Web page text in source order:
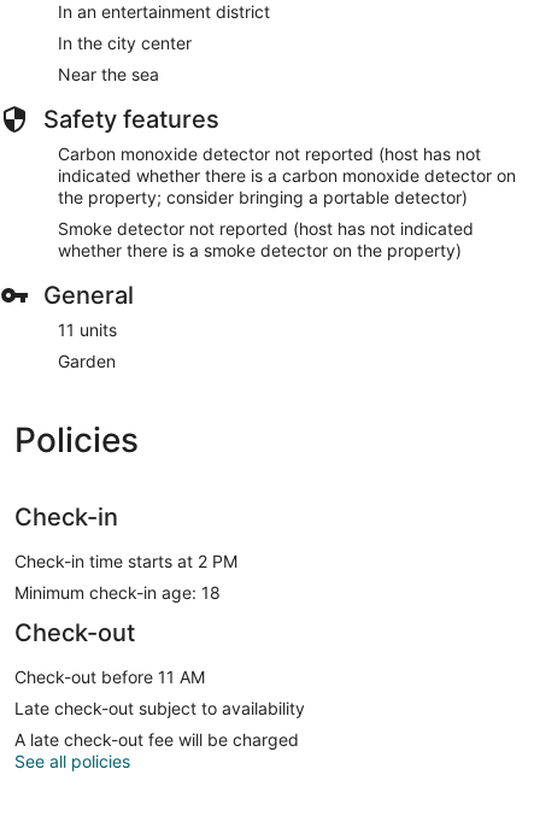
In an entertainment district
In the city center
Near the sea
Safety features
Carbon monoxide detector not reported (host has not
indicated whether there is a carbon monoxide detector on
the property; consider bringing a portable detector)
Smoke detector not reported (host has not indicated
whether there is a smoke detector on the property)
General
11 units
Garden
Policies
Check-in
Check-in time starts at 2 PM
Minimum check-in age: 18
Check-out
Check-out before 11 AM
Late check-out subject to availability
A late check-out fee will be charged
See all policies